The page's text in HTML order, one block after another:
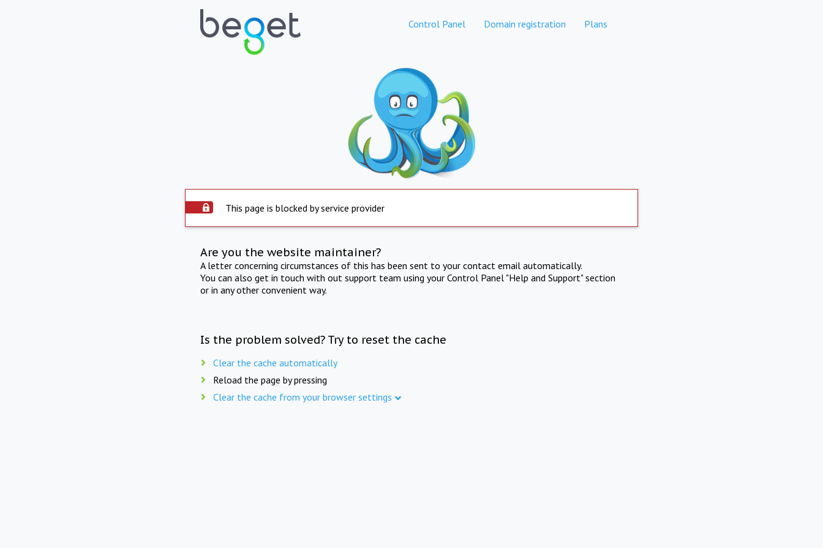
Control Panel Domain registration Plans
This page is blocked by service provider
Are you the website maintainer?
A letter concerning circumstances of this has been sent to your contact email automatically.
You can also get in touch with out support team using your Control Panel "Help and Support" section
or in any other convenient way.
Is the problem solved? Try to reset the cache
Clear the cache automatically
Reload the page by pressing
Clear the cache from your browser settings